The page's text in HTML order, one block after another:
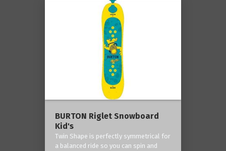
BURTON Riglet Snowboard
Kid's
Twin Shape is perfectly symmetrical for
a balanced ride so you can spin and